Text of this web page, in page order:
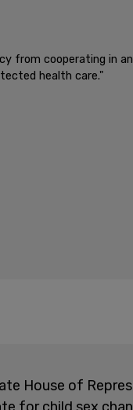
from cooperating in
health care."
House of